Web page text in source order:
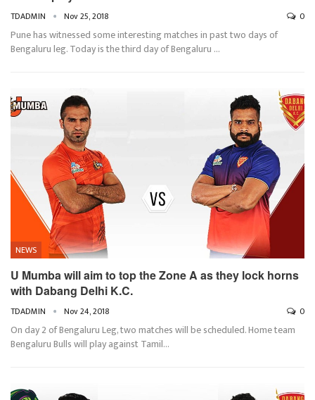
TDADMIN Nov 25, 2018 0
Pune has witnessed some interesting matches in past two days of
Bengaluru leg. Today is the third day of Bengaluru …
NEWS
U Mumba will aim to top the Zone A as they lock horns
with Dabang Delhi K.C.
TDADMIN Nov 24, 2018 0
On day 2 of Bengaluru Leg, two matches will be scheduled. Home team
Bengaluru Bulls will play against Tamil…